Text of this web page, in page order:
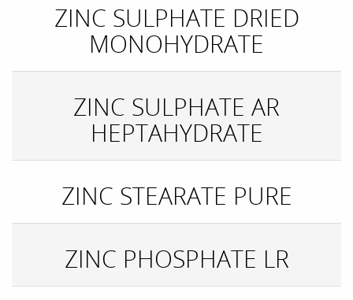
ZINC SULPHATE DRIED
MONOHYDRATE
ZINC SULPHATE AR
HEPTAHYDRATE
ZINC STEARATE PURE
ZINC PHOSPHATE LR